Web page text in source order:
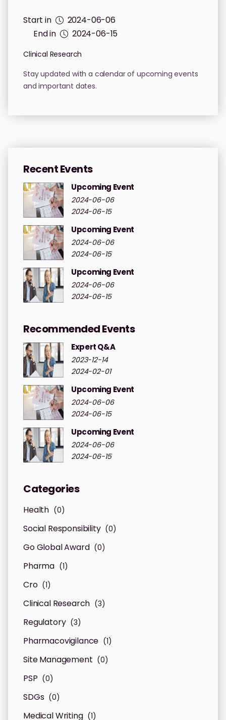
Start in
2024-06-06
End in
2024-06-15
Clinical Research
Stay updated with a calendar of upcoming events
and important dates.
Recent Events
Upcoming Event
2024-06-06
2024-06-15
Upcoming Event
2024-06-06
2024-06-15
Upcoming Event
2024-06-06
2024-06-15
Recommended Events
Expert Q&A
2023-12-14
2024-02-01
Upcoming Event
2024-06-06
2024-06-15
Upcoming Event
2024-06-06
2024-06-15
Categories
Health (0)
Social Responsibility (0)
Go Global Award (0)
Pharma (1)
Cro (1)
Clinical Research (3)
Regulatory (3)
Pharmacovigilance (1)
Site Management (0)
PSP (0)
SDGs (0)
Medical Writing (1)